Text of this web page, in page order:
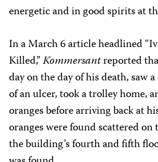
energetic and in good spirits at
In a March 6 article headlined
Killed,”Kommersantreported
day on the day of his death, saw
of an ulcer, took a trolley home,
oranges before arriving back at
oranges were found scattered
the building’s fourth and fifth